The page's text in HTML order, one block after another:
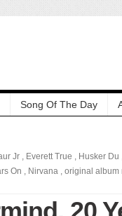
Song Of The Day
Jr , Everett True , Husker Du
On , Nirvana , original album